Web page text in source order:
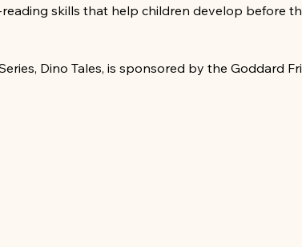
skills that help children develop before
Dino Tales, is sponsored by the Goddard